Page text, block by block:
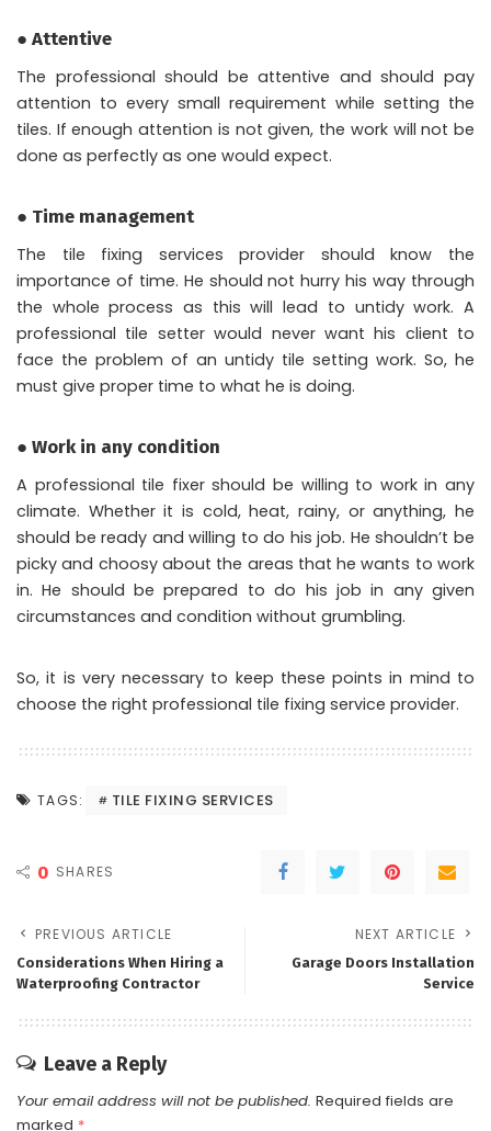
● Attentive
The professional should be attentive and should pay
attention to every small requirement while setting the
tiles. If enough attention is not given, the work will not be
done as perfectly as one would expect.
● Time management
The tile fixing services provider should know the
importance of time. He should not hurry his way through
the whole process as this will lead to untidy work. A
professional tile setter would never want his client to
face the problem of an untidy tile setting work. So, he
must give proper time to what he is doing.
● Work in any condition
A professional tile fixer should be willing to work in any
climate. Whether it is cold, heat, rainy, or anything, he
should be ready and willing to do his job. He shouldn’t be
picky and choosy about the areas that he wants to work
in. He should be prepared to do his job in any given
circumstances and condition without grumbling.
So, it is very necessary to keep these points in mind to
choose the right professional tile fixing service provider.
TAGS: TILE FIXING SERVICES
0 SHARES
PREVIOUS ARTICLE
Considerations When Hiring a
Waterproofing Contractor
NEXT ARTICLE
Garage Doors Installation
Service
Leave a Reply
Your email address will not be published. Required fields are
marked *